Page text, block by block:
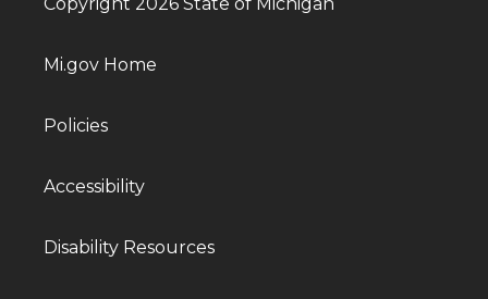
Mi.gov Home
Policies
Accessibility
Disability Resources